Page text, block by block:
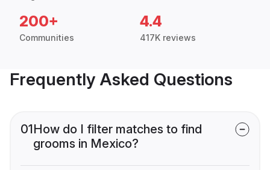
200+
Communities
4.4
417K reviews
Frequently Asked Questions
01How do I filter matches to find
grooms in Mexico?